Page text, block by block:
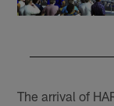
The arrival of